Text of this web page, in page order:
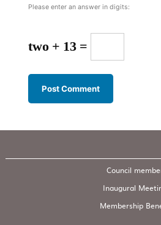
Please enter an answer in digits:
two + 13 =
Council
Inaugural
Membership